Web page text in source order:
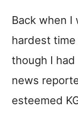
Back when I
hardest
though I
news
esteemed